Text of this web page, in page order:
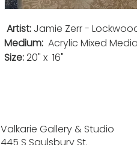
Artist: Jamie Zerr -
Medium: Acrylic Mixed
Size:20" x 16"
Valkarie Gallery & Studio
445 S Saulsbury St.